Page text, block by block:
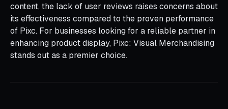
content, the lack of user reviews raises concerns about
its effectiveness compared to the proven performance
of Pixc. For businesses looking for a reliable partner in
enhancing product display, Pixc: Visual Merchandising
stands out as a premier choice.